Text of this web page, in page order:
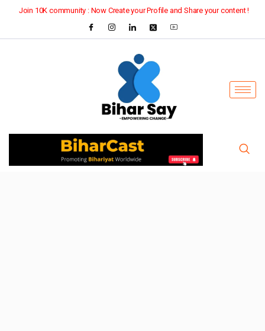
Join 10K community : Now Create your Profile and Share your content !